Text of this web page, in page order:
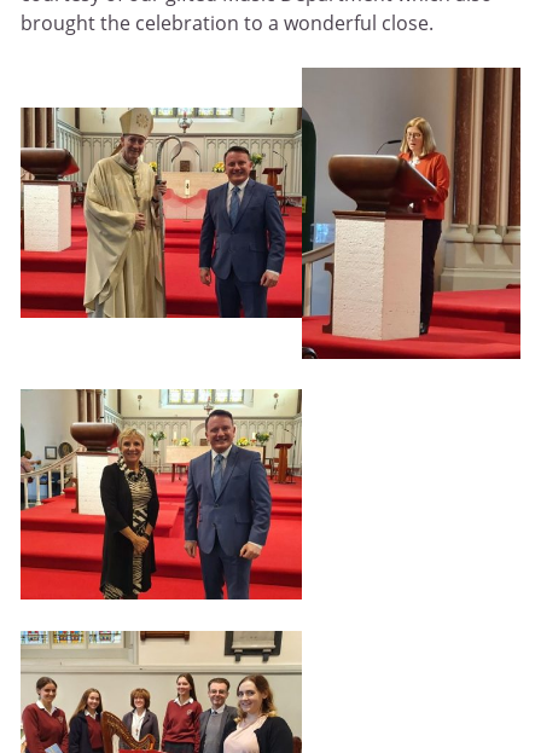
brought the celebration to a wonderful close.